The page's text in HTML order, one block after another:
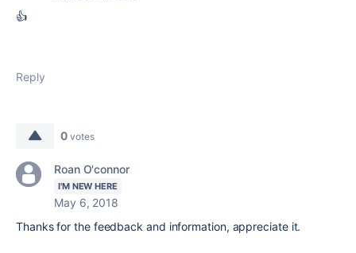
👍
Reply
0 votes
Roan O'connor
I'M NEW HERE
May 6, 2018
Thanks for the feedback and information, appreciate it.